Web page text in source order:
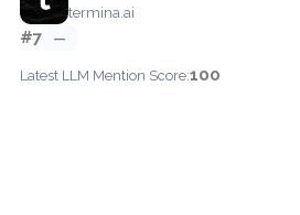
termina.ai
#7 —
Latest LLM Mention Score:100